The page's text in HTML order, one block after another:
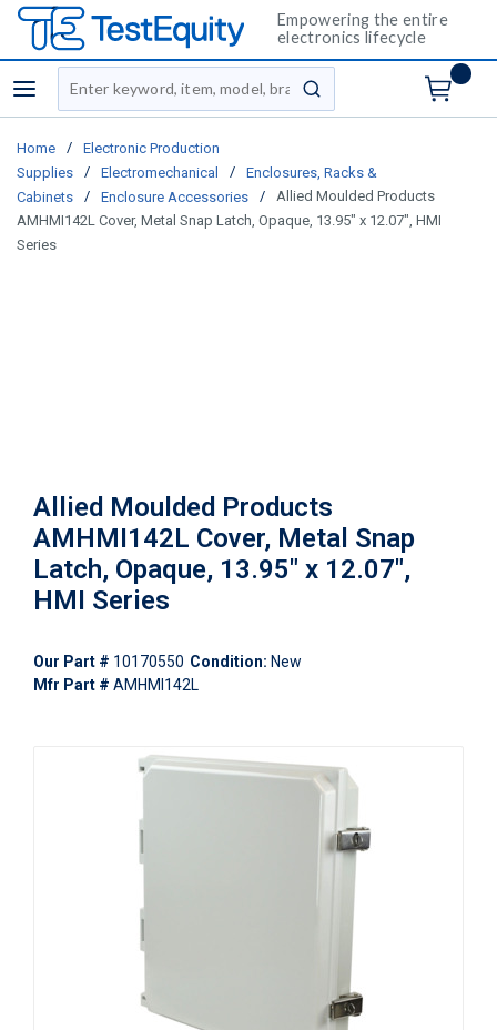
Empowering the entire
electronics lifecycle
menu
Site Search
submit search
Home /
Electronic Production
Supplies
/ Electromechanical /
Enclosures, Racks &
Cabinets
/ Enclosure Accessories /
Allied Moulded Products
AMHMI142L Cover, Metal Snap Latch, Opaque, 13.95" x 12.07", HMI
Series
Allied Moulded Products
AMHMI142L Cover, Metal Snap
Latch, Opaque, 13.95" x 12.07",
HMI Series
Our Part # 10170550 Condition: New
Mfr Part # AMHMI142L